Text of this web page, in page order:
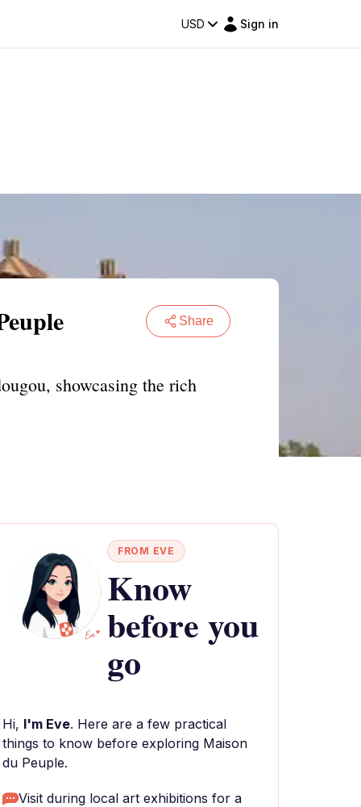
USD Sign in
Share
showcasing the rich
FROM EVE
Know
before you
go
Hi, I'm Eve. Here are a few practical
things to know before exploring Maison
du Peuple.
Visit during local art exhibitions for a